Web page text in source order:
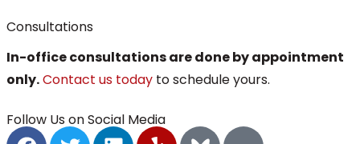
Consultations
In-office consultations are done by appointment
only.Contact us today to schedule yours.
Follow Us on Social Media